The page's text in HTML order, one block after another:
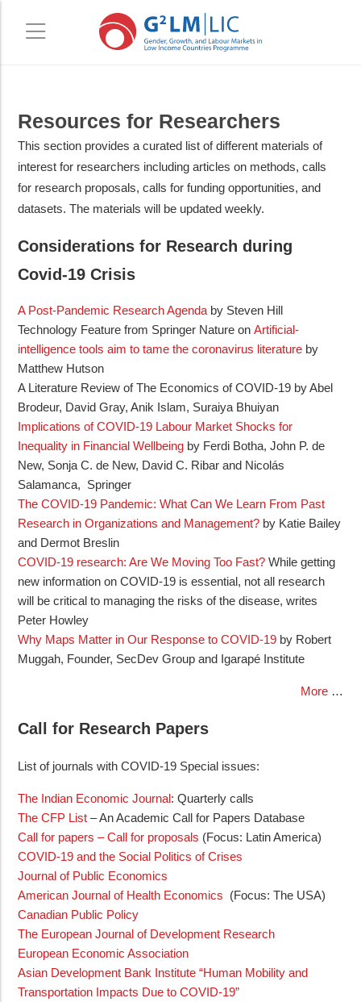
to
main
to
primary
Resources for Researchers
This section provides a curated list of different materials of
interest for researchers including articles on methods, calls
for research proposals, calls for funding opportunities, and
datasets. The materials will be updated weekly.
Considerations for Research during
Covid-19 Crisis
A Post-Pandemic Research Agenda by Steven Hill
Technology Feature from Springer Nature onArtificial-
intelligence tools aim to tame the coronavirus literature by
Matthew Hutson
A Literature Review of The Economics of COVID‐19 by Abel
Brodeur, David Gray, Anik Islam, Suraiya Bhuiyan
Implications of COVID-19 Labour Market Shocks for
Inequality in Financial Wellbeing by Ferdi Botha, John P. de
New, Sonja C. de New, David C. Ribar and Nicolás
Salamanca, Springer
The COVID‐19 Pandemic: What Can We Learn From Past
Research in Organizations and Management? by Katie Bailey
and Dermot Breslin
COVID-19 research: Are We Moving Too Fast? While getting
new information on COVID-19 is essential, not all research
will be critical to managing the risks of the disease, writes
Peter Howley
Why Maps Matter in Our Response to COVID-19 by Robert
Muggah, Founder, SecDev Group and Igarapé Institute
More…
Call for Research Papers
List of journals with COVID-19 Special issues:
The Indian Economic Journal: Quarterly calls
The CFP List– An Academic Call for Papers Database
Call for papers – Call for proposals (Focus: Latin America)
COVID-19 and the Social Politics of Crises
Journal of Public Economics
American Journal of Health Economics (Focus: The USA)
Canadian Public Policy
The European Journal of Development Research
European Economic Association
Asian Development Bank Institute “Human Mobility and
Transportation Impacts Due to COVID-19”